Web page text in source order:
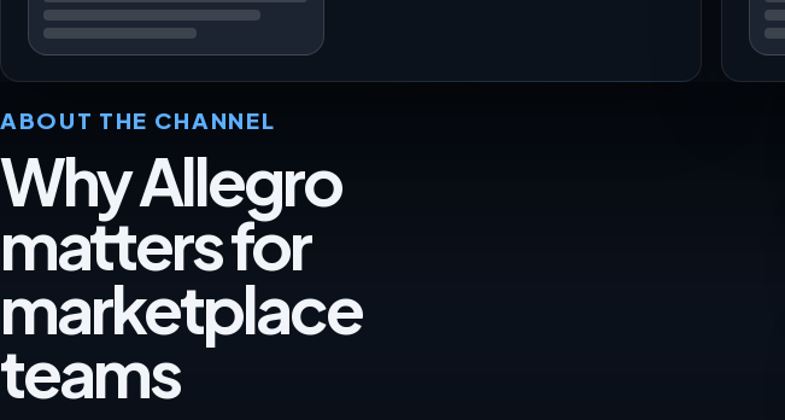
ABOUT THE CHANNEL
Why Allegro
matters for
marketplace
teams